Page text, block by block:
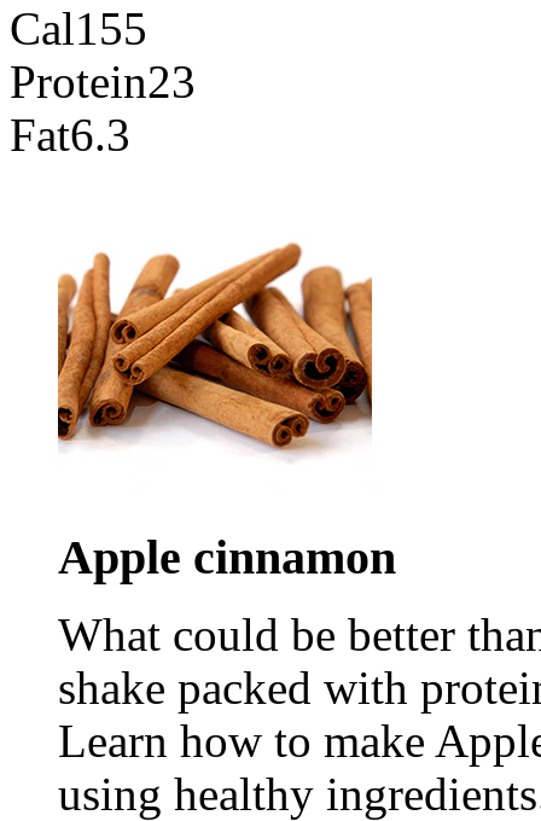
Cal155
Protein23
Fat6.3
Apple cinnamon
What could be better
shake packed with
Learn how to make
using healthy